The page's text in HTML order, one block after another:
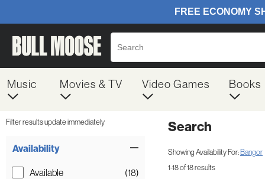
Music Movies & TV Video Games Books
Filter results update immediately
Availability
Available (18)
Search
Showing Availability For:Bangor
1-18 of 18 results